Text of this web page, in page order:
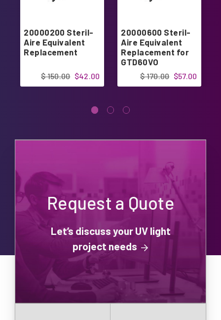
20000200 Steril-
Aire Equivalent
Replacement
$42.00
$ 150.00
20000600 Steril-
Aire Equivalent
Replacement for
GTD60VO
$57.00
$ 170.00
Request a Quote
Let’s discuss your UV light
project needs